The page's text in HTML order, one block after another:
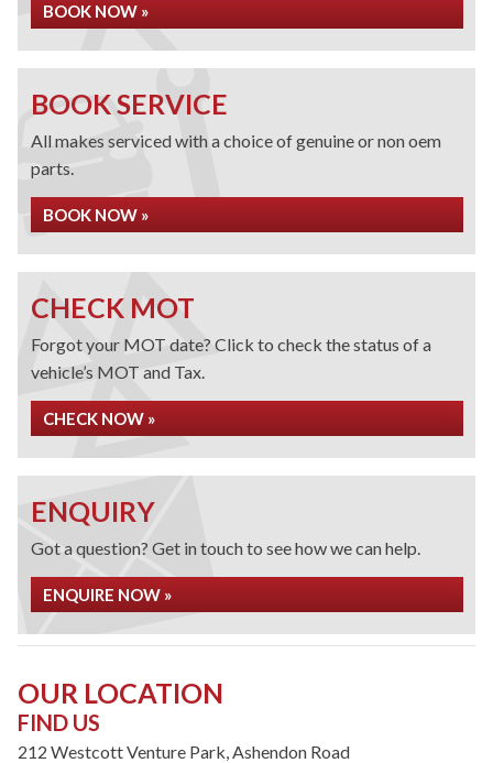
BOOK NOW »
BOOK SERVICE
All makes serviced with a choice of genuine or non oem
parts.
BOOK NOW »
CHECK MOT
Forgot your MOT date? Click to check the status of a
vehicle’s MOT and Tax.
CHECK NOW »
ENQUIRY
Got a question? Get in touch to see how we can help.
ENQUIRE NOW »
OUR LOCATION
FIND US
212 Westcott Venture Park, Ashendon Road